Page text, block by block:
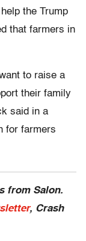
the Trump
that farmers in
to raise a
their family
said in a
for farmers
from Salon.
, Crash